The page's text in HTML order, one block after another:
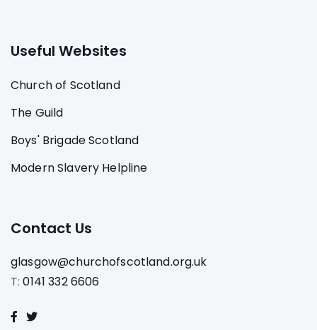
Useful Websites
Church of Scotland
The Guild
Boys' Brigade Scotland
Modern Slavery Helpline
Contact Us
glasgow@churchofscotland.org.uk
T:0141 332 6606